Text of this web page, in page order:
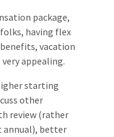
package,
having flex
vacation
very appealing.
starting
other
review (rather
annual), better